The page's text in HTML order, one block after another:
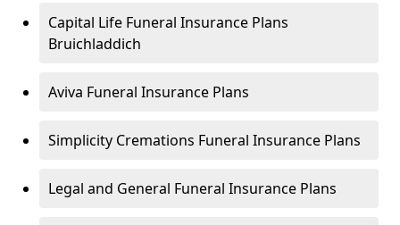
Capital Life Funeral Insurance Plans
Bruichladdich
Aviva Funeral Insurance Plans
Simplicity Cremations Funeral Insurance Plans
Legal and General Funeral Insurance Plans